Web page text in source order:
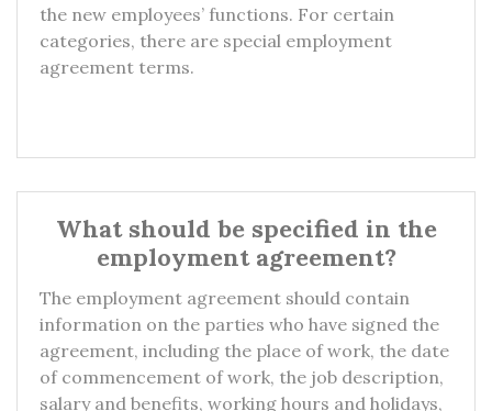
the new employees’ functions. For certain
categories, there are special employment
agreement terms.
What should be specified in the
employment agreement?
The employment agreement should contain
information on the parties who have signed the
agreement, including the place of work, the date
of commencement of work, the job description,
salary and benefits, working hours and holidays,